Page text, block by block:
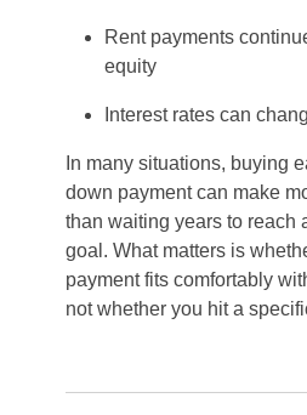
Rent payments
equity
Interest rates can
In many situations, buying
down payment can make
than waiting years to reach
goal. What matters is
payment fits comfortably
not whether you hit a